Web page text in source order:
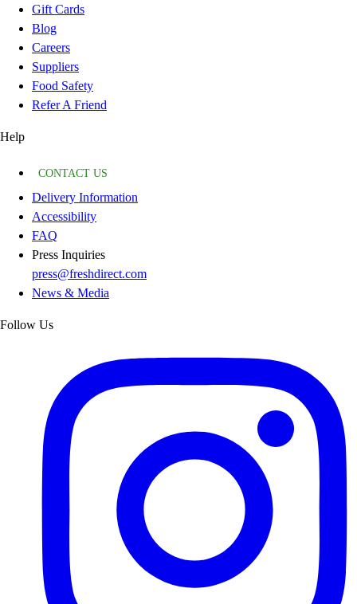
Gift Cards
Blog
Careers
Suppliers
Food Safety
Refer A Friend
Help
CONTACT US
Delivery Information
Accessibility
FAQ
Press Inquiries
press@freshdirect.com
News & Media
Follow Us